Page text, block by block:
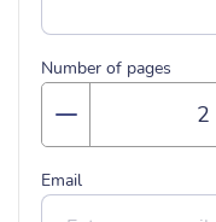
Number of pages
Email